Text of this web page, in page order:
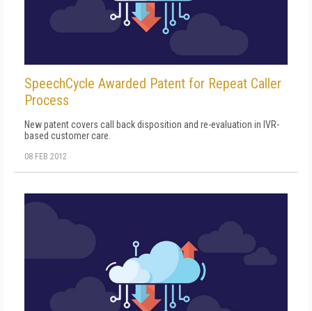
SpeechCycle Awarded Patent for Repeat Caller
Process
New patent covers call back disposition and re-evaluation in IVR-
based customer care.
08 FEB 2012